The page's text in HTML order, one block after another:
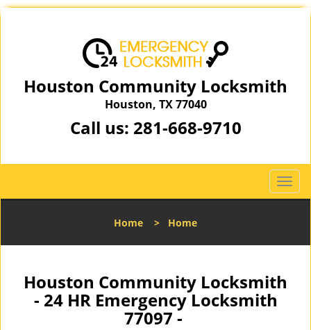
Houston Community Locksmith
Houston, TX 77040
Call us: 281-668-9710
T
o
l
a
Home > Home
Houston Community Locksmith
- 24 HR Emergency Locksmith
77097 -